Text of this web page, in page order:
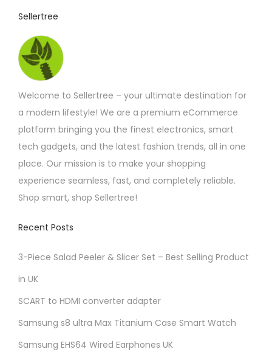
u
l
t
i
p
l
e
n
t
Sellertree
Welcome to Sellertree – your ultimate destination for
a modern lifestyle! We are a premium eCommerce
platform bringing you the finest electronics, smart
tech gadgets, and the latest fashion trends, all in one
place. Our mission is to make your shopping
experience seamless, fast, and completely reliable.
Shop smart, shop Sellertree!
Recent Posts
3-Piece Salad Peeler & Slicer Set – Best Selling Product
in UK
SCART to HDMI converter adapter
Samsung s8 ultra Max Titanium Case Smart Watch
Samsung EHS64 Wired Earphones UK